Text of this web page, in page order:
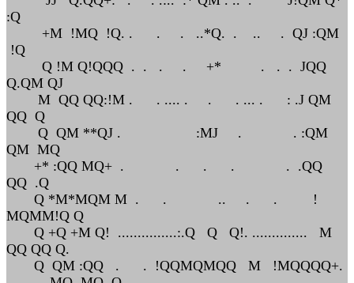
:Q
+M !MQ !Q. . . . ..*Q. . .. . QJ :QM
!Q
Q !M Q!QQQ . . . . +* . . . JQQ
Q.QM QJ
M QQ QQ:!M . . .... . . . ... . : .J QM
QQ Q
Q QM **QJ . :MJ . . :QM
QM MQ
+* :QQ MQ+ . . . . . .QQ
QQ .Q
Q *M*MQM M . . .. . . !
MQMM!Q Q
Q +Q +M Q! ...............:.Q Q Q!. .............. M
QQ QQ Q.
Q QM :QQ . . !QQMQMQQ M !MQQQQ+.